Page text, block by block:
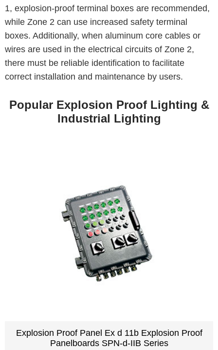
1, explosion-proof terminal boxes are recommended,
while Zone 2 can use increased safety terminal
boxes. Additionally, when aluminum core cables or
wires are used in the electrical circuits of Zone 2,
there must be reliable identification to facilitate
correct installation and maintenance by users.
Popular Explosion Proof Lighting &
Industrial Lighting
Explosion Proof Panel Ex d 11b Explosion Proof
Panelboards SPN-d-IIB Series